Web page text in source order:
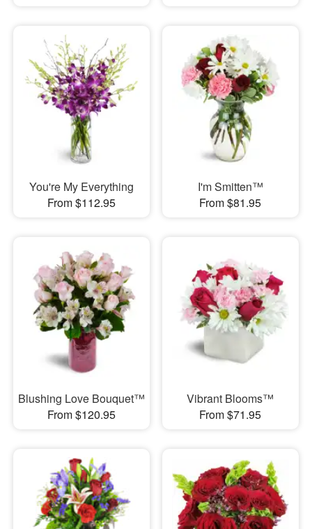
You're My Everything
From $112.95
I'm Smitten™
From $81.95
Blushing Love Bouquet™
From $120.95
Vibrant Blooms™
From $71.95